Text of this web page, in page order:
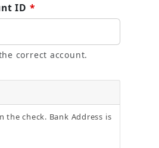
ID *
correct account.
check. Bank Address is